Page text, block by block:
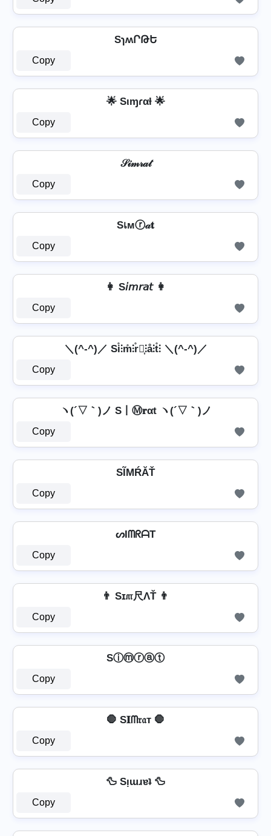
SɿʍՐԹԵ
Copy
🌟 Sιɱɾαƚ 🌟
Copy
𝒮𝒾𝓂𝓇𝒶𝓉
Copy
Sเмⓡ𝒶𝐭
Copy
👩 S𝘪𝘮𝘳𝘢𝘵 👩
Copy
＼(^-^)／ Si̊⫶m̊⫶r̊⫶͎⫶å⫶t̊⫶ ＼(^-^)／
Copy
ヽ(´▽｀)ノ S丨Ⓜ𝐫αt ヽ(´▽｀)ノ
Copy
SĨМŔĂŤ
Copy
ᔕIᗰᖇᗩT
Copy
👨 Sɪ௱尺ΛŤ 👨
Copy
Sⓘⓜⓡⓐⓣ
Copy
🛑 S𝐈ᗰ𝔯𝔞т 🛑
Copy
🦆 Sᴉɯɹɐʇ 🦆
Copy